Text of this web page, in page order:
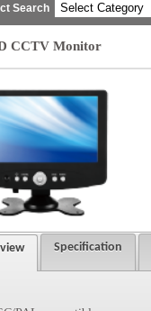
Search
CCTV Monitor
Specification